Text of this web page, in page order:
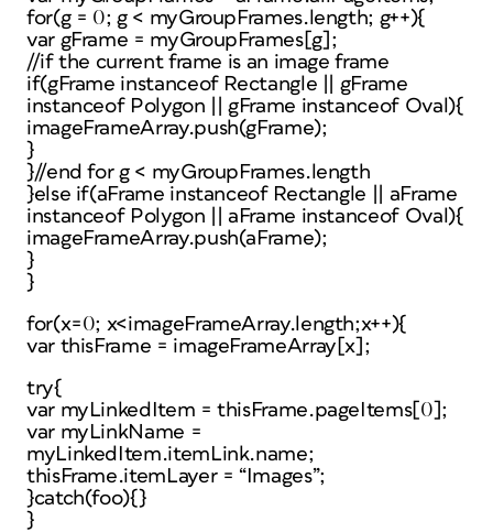
for(g = 0; g < myGroupFrames.length; g++){
var gFrame = myGroupFrames[g];
//if the current frame is an image frame
if(gFrame instanceof Rectangle || gFrame
instanceof Polygon || gFrame instanceof Oval){
imageFrameArray.push(gFrame);
}
}//end for g < myGroupFrames.length
}else if(aFrame instanceof Rectangle || aFrame
instanceof Polygon || aFrame instanceof Oval){
imageFrameArray.push(aFrame);
}
}
for(x=0; x<imageFrameArray.length;x++){
var thisFrame = imageFrameArray[x];
try{
var myLinkedItem = thisFrame.pageItems[0];
var myLinkName =
myLinkedItem.itemLink.name;
thisFrame.itemLayer = “Images”;
}catch(foo){}
}